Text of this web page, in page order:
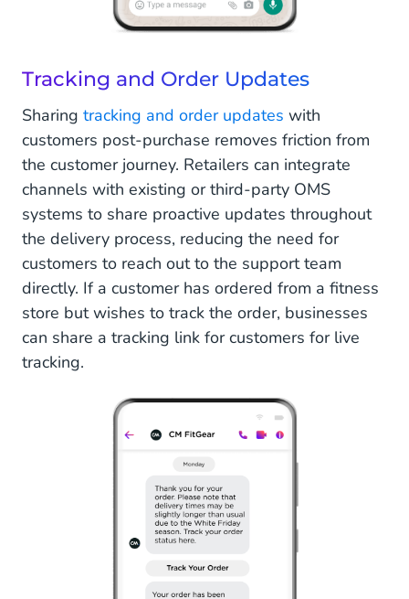
Tracking and Order Updates
Sharing tracking and order updates with
customers post-purchase removes friction from
the customer journey. Retailers can integrate
channels with existing or third-party OMS
systems to share proactive updates throughout
the delivery process, reducing the need for
customers to reach out to the support team
directly. If a customer has ordered from a fitness
store but wishes to track the order, businesses
can share a tracking link for customers for live
tracking.